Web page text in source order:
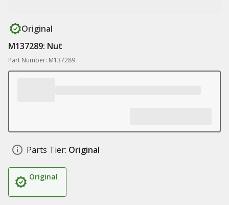
Original
M137289: Nut
Part Number: M137289
Parts Tier: Original
Original